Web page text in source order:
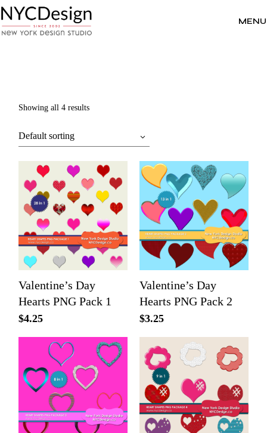
to
the
content
MENU
Showing all 4 results
Default sorting
Valentine’s Day
Hearts PNG Pack 1
$4.25
Valentine’s Day
Hearts PNG Pack 2
$3.25